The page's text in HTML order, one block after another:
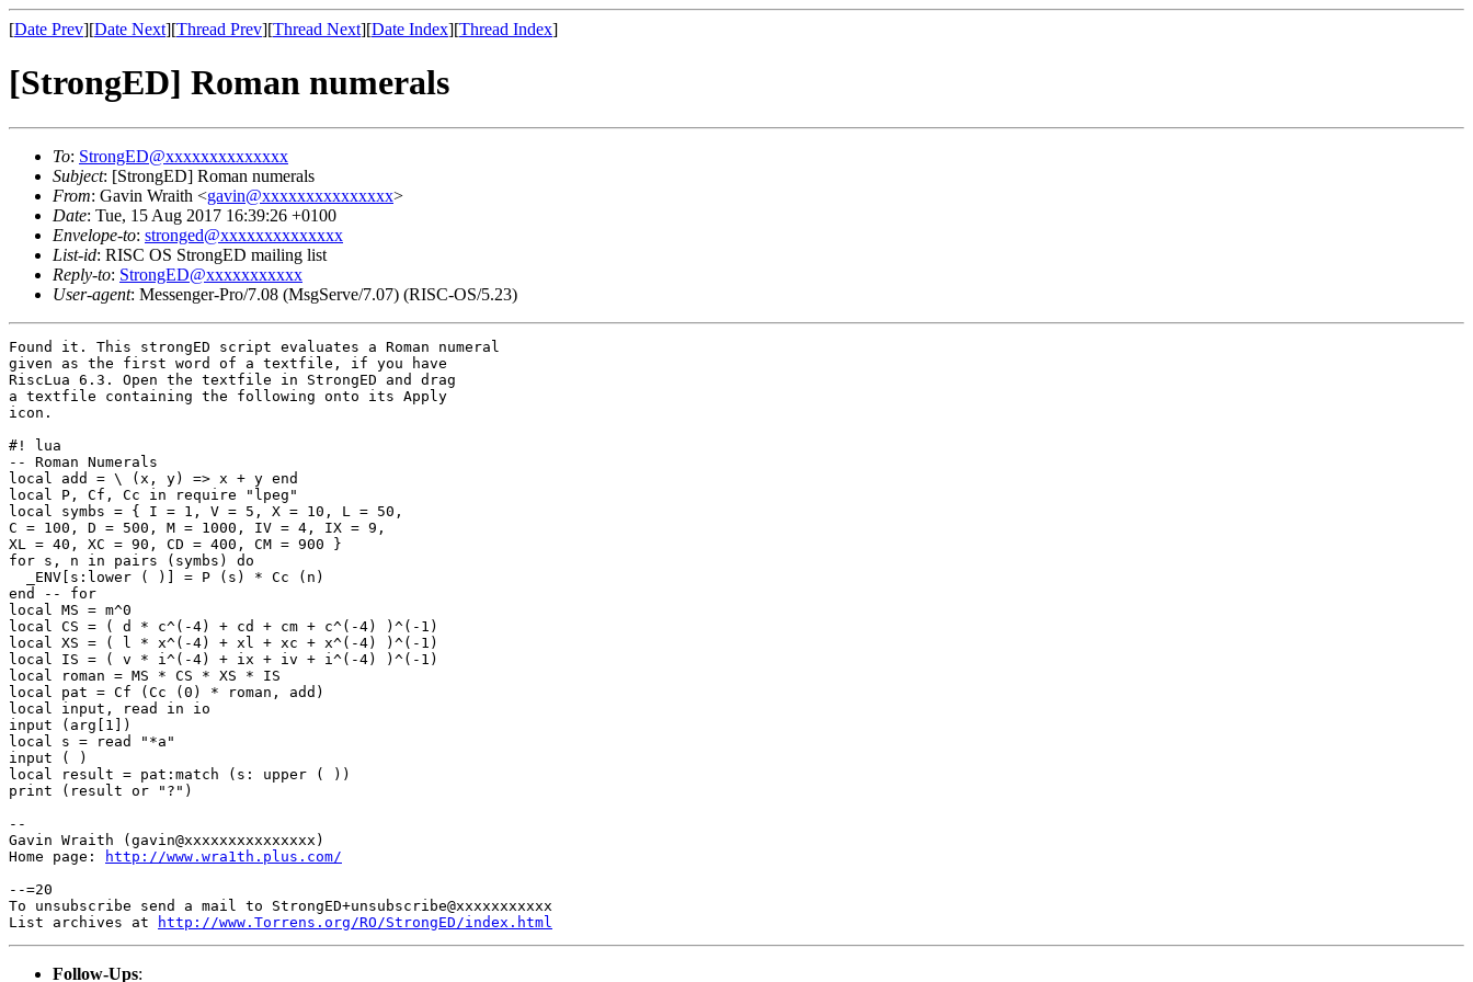
[Date Prev][Date Next][Thread Prev][Thread Next][Date Index][Thread Index]
[StrongED] Roman numerals
To: StrongED@xxxxxxxxxxxxxx
Subject: [StrongED] Roman numerals
From: Gavin Wraith <gavin@xxxxxxxxxxxxxxx>
Date: Tue, 15 Aug 2017 16:39:26 +0100
Envelope-to: stronged@xxxxxxxxxxxxxx
List-id: RISC OS StrongED mailing list
Reply-to: StrongED@xxxxxxxxxxx
User-agent: Messenger-Pro/7.08 (MsgServe/7.07) (RISC-OS/5.23)
Found it. This strongED script evaluates a Roman numeral
given as the first word of a textfile, if you have
RiscLua 6.3. Open the textfile in StrongED and drag
a textfile containing the following onto its Apply
icon.
#! lua
-- Roman Numerals
local add = \ (x, y) => x + y end
local P, Cf, Cc in require "lpeg"
local symbs = { I = 1, V = 5, X = 10, L = 50,
C = 100, D = 500, M = 1000, IV = 4, IX = 9,
XL = 40, XC = 90, CD = 400, CM = 900 }
for s, n in pairs (symbs) do
  _ENV[s:lower ( )] = P (s) * Cc (n)
end -- for
local MS = m^0
local CS = ( d * c^(-4) + cd + cm + c^(-4) )^(-1)
local XS = ( l * x^(-4) + xl + xc + x^(-4) )^(-1)
local IS = ( v * i^(-4) + ix + iv + i^(-4) )^(-1)
local roman = MS * CS * XS * IS
local pat = Cf (Cc (0) * roman, add)
local input, read in io
input (arg[1])
local s = read "*a"
input ( )
local result = pat:match (s: upper ( ))
print (result or "?")
--
Gavin Wraith (gavin@xxxxxxxxxxxxxxx)
Home page:
http://www.wra1th.plus.com/
--=20
To unsubscribe send a mail to StrongED+unsubscribe@xxxxxxxxxxx
List archives at
http://www.Torrens.org/RO/StrongED/index.html
Follow-Ups: